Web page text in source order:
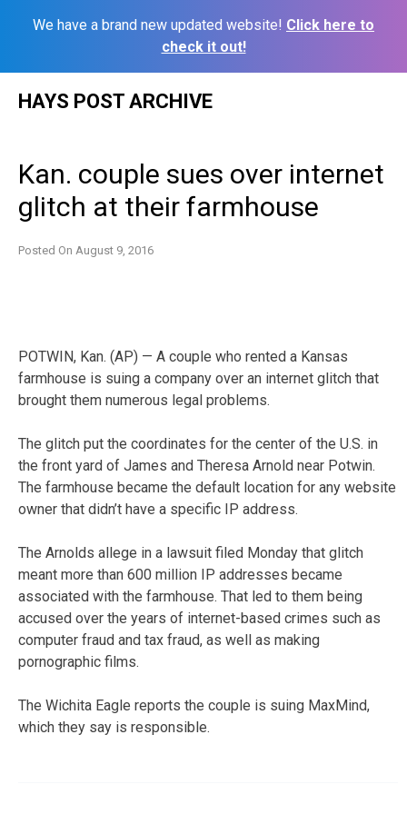
We have a brand new updated website! Click here to
check it out!
HAYS POST ARCHIVE
Kan. couple sues over internet
glitch at their farmhouse
Posted On August 9, 2016
POTWIN, Kan. (AP) — A couple who rented a Kansas
farmhouse is suing a company over an internet glitch that
brought them numerous legal problems.
The glitch put the coordinates for the center of the U.S. in
the front yard of James and Theresa Arnold near Potwin.
The farmhouse became the default location for any website
owner that didn’t have a specific IP address.
The Arnolds allege in a lawsuit filed Monday that glitch
meant more than 600 million IP addresses became
associated with the farmhouse. That led to them being
accused over the years of internet-based crimes such as
computer fraud and tax fraud, as well as making
pornographic films.
The Wichita Eagle reports the couple is suing MaxMind,
which they say is responsible.